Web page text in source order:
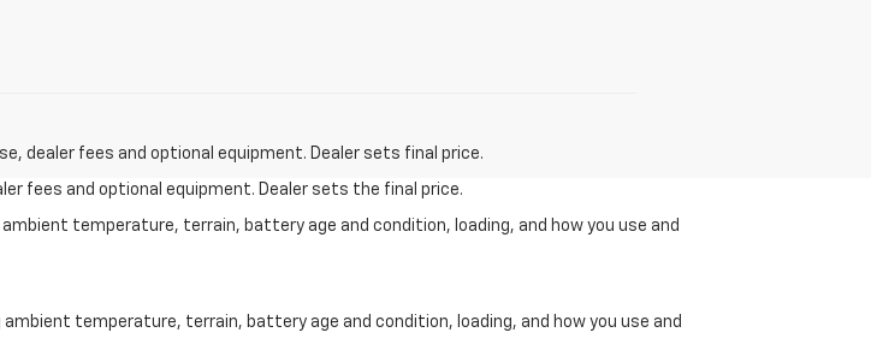
dealer fees and optional equipment. Dealer sets final price.
fees and optional equipment. Dealer sets the final price.
temperature, terrain, battery age and condition, loading, and how you use and
temperature, terrain, battery age and condition, loading, and how you use and